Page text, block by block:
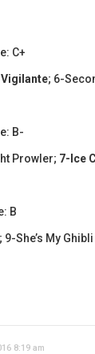
C+
; 6-
B-
Prowler; 7-Ice
B
9-She’s My Ghibli
8:19 am